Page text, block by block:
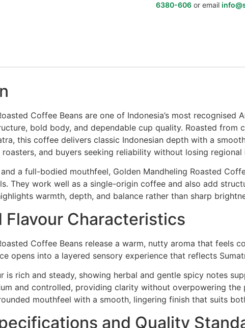
6380-606 or email
Coffee Beans are one of Indonesia’s most
bold body, and dependable cup quality. Roasted from
this coffee delivers classic Indonesian depth with a
and buyers seeking reliability without losing regional
a full-bodied mouthfeel, Golden Mandheling Roasted
They work well as a single-origin coffee and also add
warmth, depth, and balance rather than sharp
Flavour Characteristics
Coffee Beans release a warm, nutty aroma that feels
opens into a layered sensory experience that reflects
is rich and steady, showing herbal and gentle spicy notes
and controlled, providing clarity without overpowering the
mouthfeel with a smooth, lingering finish that suits
and Quality